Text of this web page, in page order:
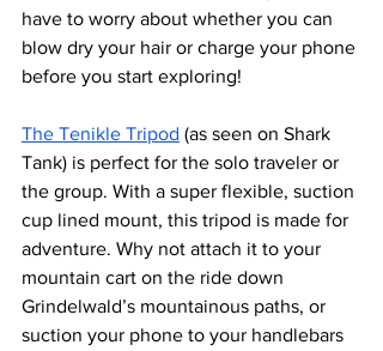
have to worry about whether you can
blow dry your hair or charge your phone
before you start exploring!
The Tenikle Tripod (as seen on Shark
Tank) is perfect for the solo traveler or
the group. With a super flexible, suction
cup lined mount, this tripod is made for
adventure. Why not attach it to your
mountain cart on the ride down
Grindelwald’s mountainous paths, or
suction your phone to your handlebars